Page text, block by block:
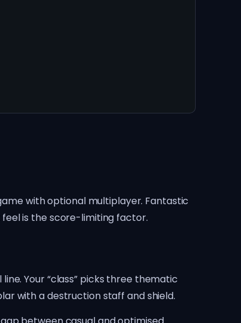
with optional multiplayer. Fantastic
is the score-limiting factor.
Your “class” picks three thematic
with a destruction staff and shield.